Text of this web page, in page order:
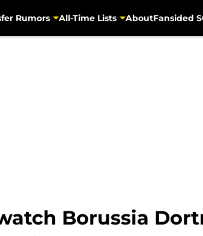
Rumors All-Time Lists AboutFansided
Borussia